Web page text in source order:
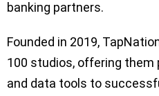
banking partners.
Founded in 2019,
100 studios, offering
and data tools to